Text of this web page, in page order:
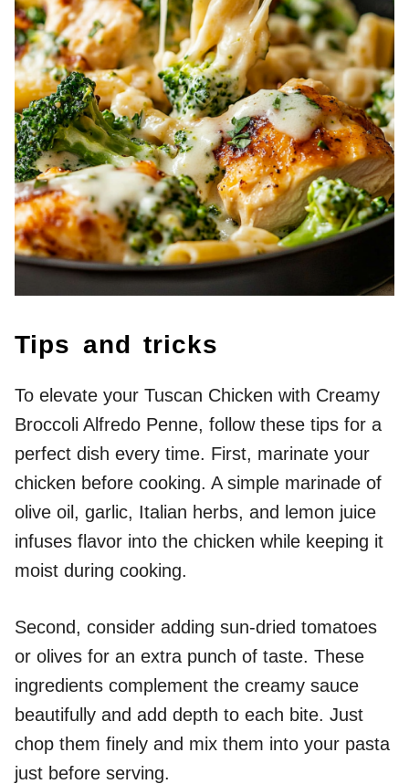
Tips and tricks
To elevate your Tuscan Chicken with Creamy
Broccoli Alfredo Penne, follow these tips for a
perfect dish every time. First, marinate your
chicken before cooking. A simple marinade of
olive oil, garlic, Italian herbs, and lemon juice
infuses flavor into the chicken while keeping it
moist during cooking.
Second, consider adding sun-dried tomatoes
or olives for an extra punch of taste. These
ingredients complement the creamy sauce
beautifully and add depth to each bite. Just
chop them finely and mix them into your pasta
just before serving.